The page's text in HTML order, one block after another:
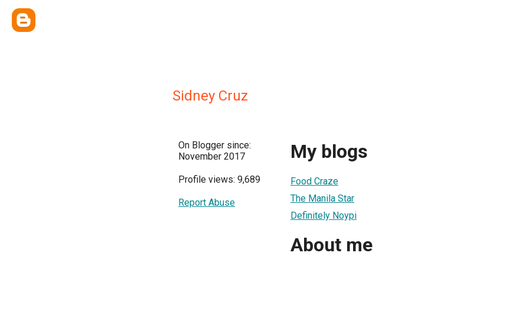
Sidney Cruz
On Blogger since:
November 2017
Profile views: 9,689
Report Abuse
My blogs
Food Craze
The Manila Star
Definitely Noypi
About me